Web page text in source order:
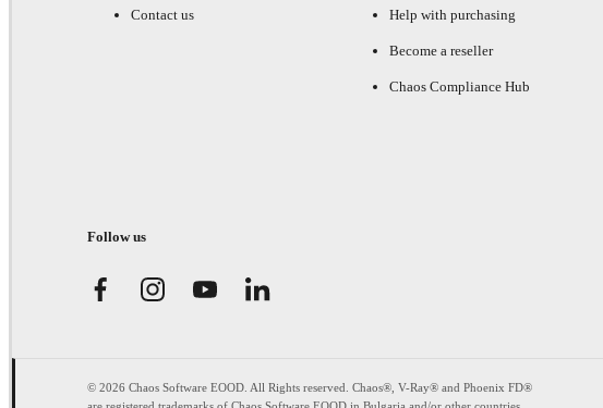
Contact us Help with purchasing
Become a reseller
Chaos Compliance Hub
Follow us
© 2026 Chaos Software EOOD. All Rights reserved. Chaos®, V-Ray® and Phoenix FD®
are registered trademarks of Chaos Software EOOD in Bulgaria and/or other countries.